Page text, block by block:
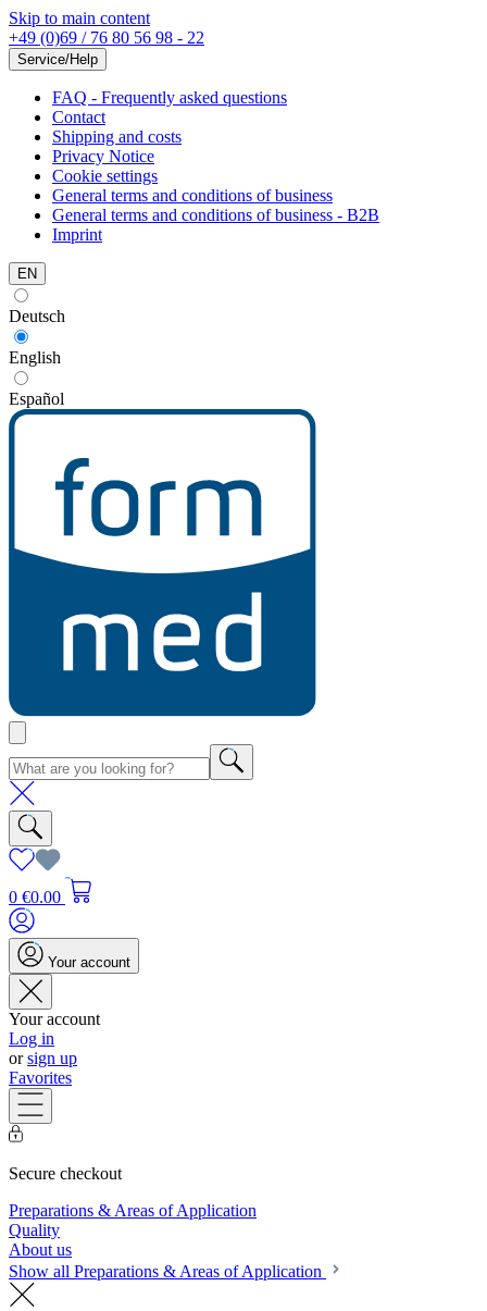
Skip to main content
+49 (0)69 / 76 80 56 98 - 22
Service/Help
FAQ - Frequently asked questions
Contact
Shipping and costs
Privacy Notice
Cookie settings
General terms and conditions of business
General terms and conditions of business - B2B
Imprint
EN
Deutsch
English
Español
0 €0.00
Your account
Your account
Log in
orsign up
Favorites
Secure checkout
Preparations & Areas of Application
Quality
About us
Show all Preparations & Areas of Application